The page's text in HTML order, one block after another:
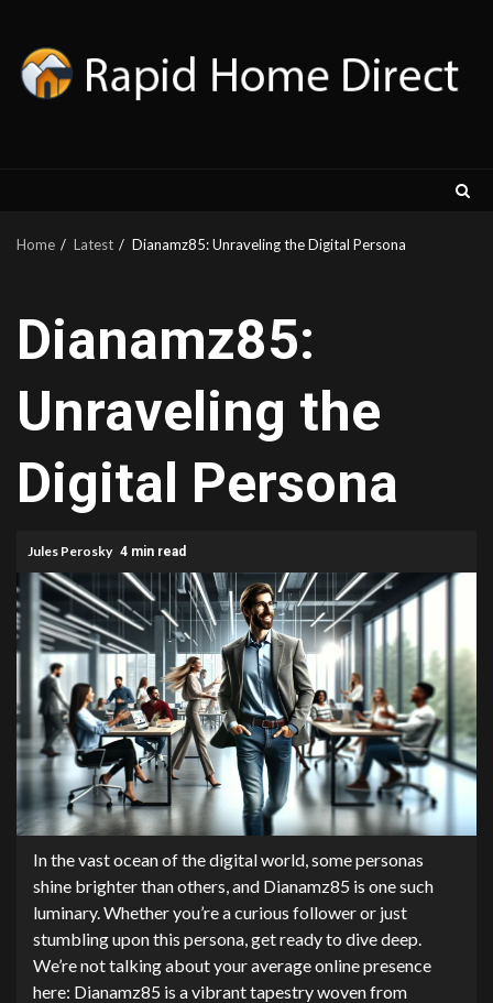
content
Home Latest Dianamz85: Unraveling the Digital Persona
Dianamz85:
Unraveling the
Digital Persona
Jules Perosky 4 min read
In the vast ocean of the digital world, some personas
shine brighter than others, and Dianamz85 is one such
luminary. Whether you’re a curious follower or just
stumbling upon this persona, get ready to dive deep.
We’re not talking about your average online presence
here: Dianamz85 is a vibrant tapestry woven from